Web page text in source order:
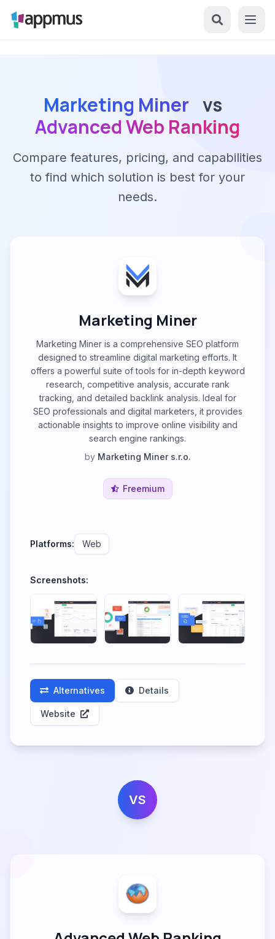
Marketing Miner vs
Advanced Web Ranking
Compare features, pricing, and capabilities
to find which solution is best for your
needs.
Marketing Miner
Marketing Miner is a comprehensive SEO platform
designed to streamline digital marketing efforts. It
offers a powerful suite of tools for in-depth keyword
research, competitive analysis, accurate rank
tracking, and detailed backlink analysis. Ideal for
SEO professionals and digital marketers, it provides
actionable insights to improve online visibility and
search engine rankings.
by Marketing Miner s.r.o.
Freemium
Platforms: Web
Screenshots:
Alternatives Details
Website
VS